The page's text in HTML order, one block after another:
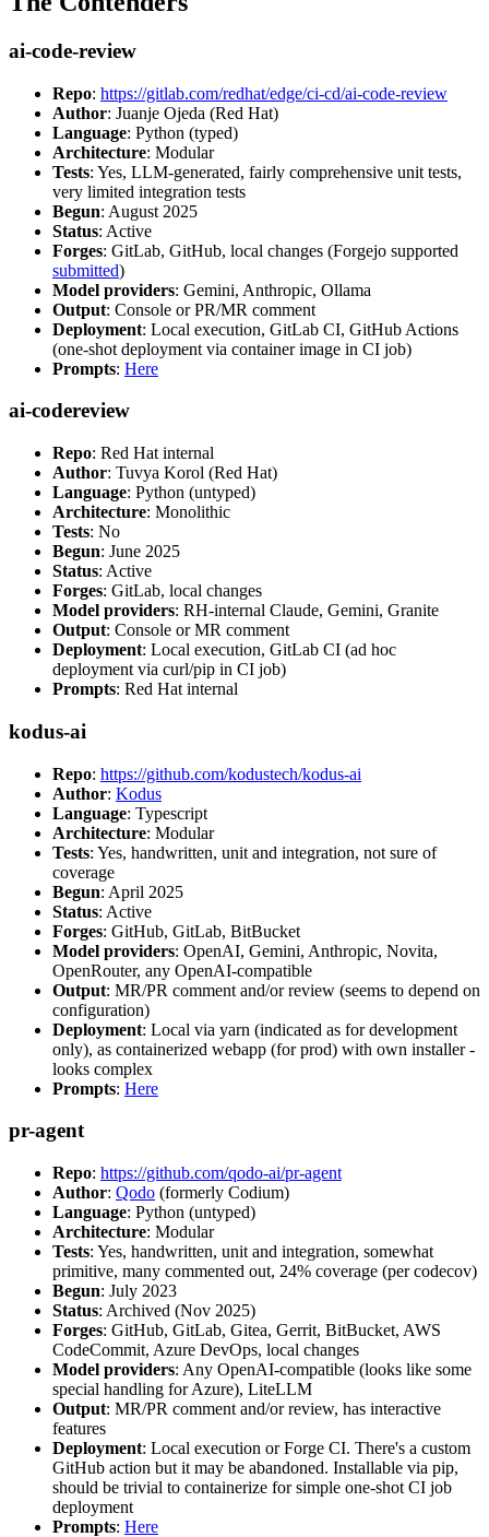
ai-code-review
Repo: https://gitlab.com/redhat/edge/ci-cd/ai-code-review
Author: Juanje Ojeda (Red Hat)
Language: Python (typed)
Architecture: Modular
Tests: Yes, LLM-generated, fairly comprehensive unit tests,
very limited integration tests
Begun: August 2025
Status: Active
Forges: GitLab, GitHub, local changes (Forgejo supported
submitted)
Model providers: Gemini, Anthropic, Ollama
Output: Console or PR/MR comment
Deployment: Local execution, GitLab CI, GitHub Actions
(one-shot deployment via container image in CI job)
Prompts: Here
ai-codereview
Repo: Red Hat internal
Author: Tuvya Korol (Red Hat)
Language: Python (untyped)
Architecture: Monolithic
Tests: No
Begun: June 2025
Status: Active
Forges: GitLab, local changes
Model providers: RH-internal Claude, Gemini, Granite
Output: Console or MR comment
Deployment: Local execution, GitLab CI (ad hoc
deployment via curl/pip in CI job)
Prompts: Red Hat internal
kodus-ai
Repo: https://github.com/kodustech/kodus-ai
Author: Kodus
Language: Typescript
Architecture: Modular
Tests: Yes, handwritten, unit and integration, not sure of
coverage
Begun: April 2025
Status: Active
Forges: GitHub, GitLab, BitBucket
Model providers: OpenAI, Gemini, Anthropic, Novita,
OpenRouter, any OpenAI-compatible
Output: MR/PR comment and/or review (seems to depend on
configuration)
Deployment: Local via yarn (indicated as for development
only), as containerized webapp (for prod) with own installer -
looks complex
Prompts: Here
pr-agent
Repo: https://github.com/qodo-ai/pr-agent
Author: Qodo (formerly Codium)
Language: Python (untyped)
Architecture: Modular
Tests: Yes, handwritten, unit and integration, somewhat
primitive, many commented out, 24% coverage (per codecov)
Begun: July 2023
Status: Archived (Nov 2025)
Forges: GitHub, GitLab, Gitea, Gerrit, BitBucket, AWS
CodeCommit, Azure DevOps, local changes
Model providers: Any OpenAI-compatible (looks like some
special handling for Azure), LiteLLM
Output: MR/PR comment and/or review, has interactive
features
Deployment: Local execution or Forge CI. There's a custom
GitHub action but it may be abandoned. Installable via pip,
should be trivial to containerize for simple one-shot CI job
deployment
Prompts: Here